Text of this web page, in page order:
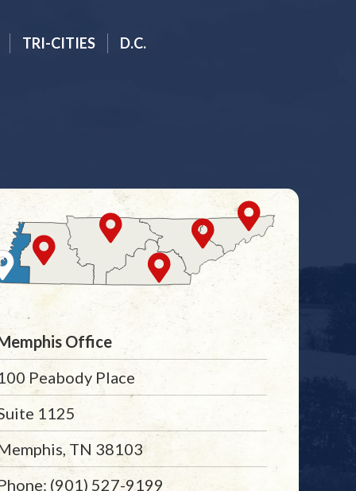
TRI-CITIES D.C.
Office
Peabody Place
1125
TN 38103
(901) 527-9199